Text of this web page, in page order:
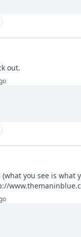
out.
(what you see is